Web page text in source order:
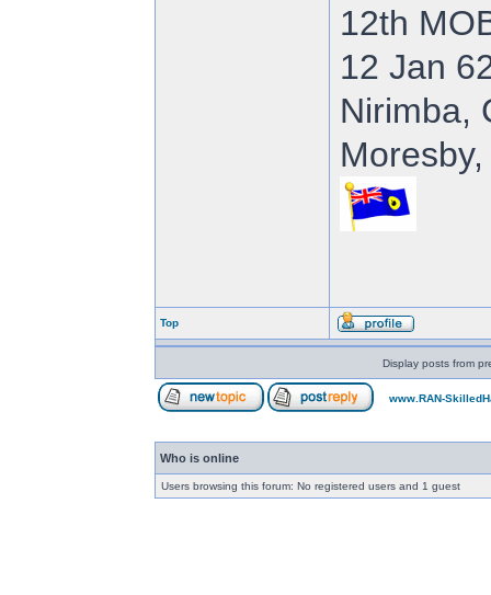
12th
12 Jan
Nirimba,
Top
Display posts from
www.RAN-
Who is online
Users browsing this forum: No registered users and 1 guest